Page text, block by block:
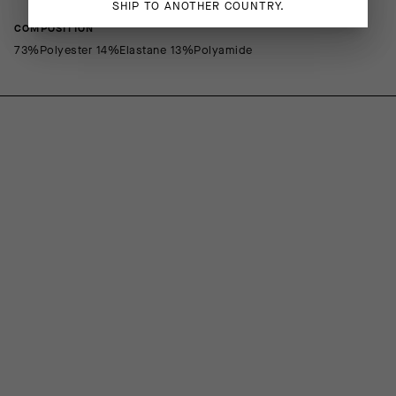
COMPOSITION
73%Polyester 14%Elastane 13%Polyamide
SHIP TO ANOTHER COUNTRY.